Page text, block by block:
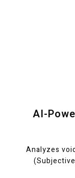
AI-
Analyzes